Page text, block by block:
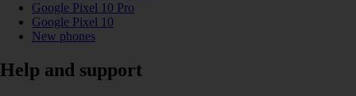
Google Pixel 10 Pro
Google Pixel 10
New phones
Help and support